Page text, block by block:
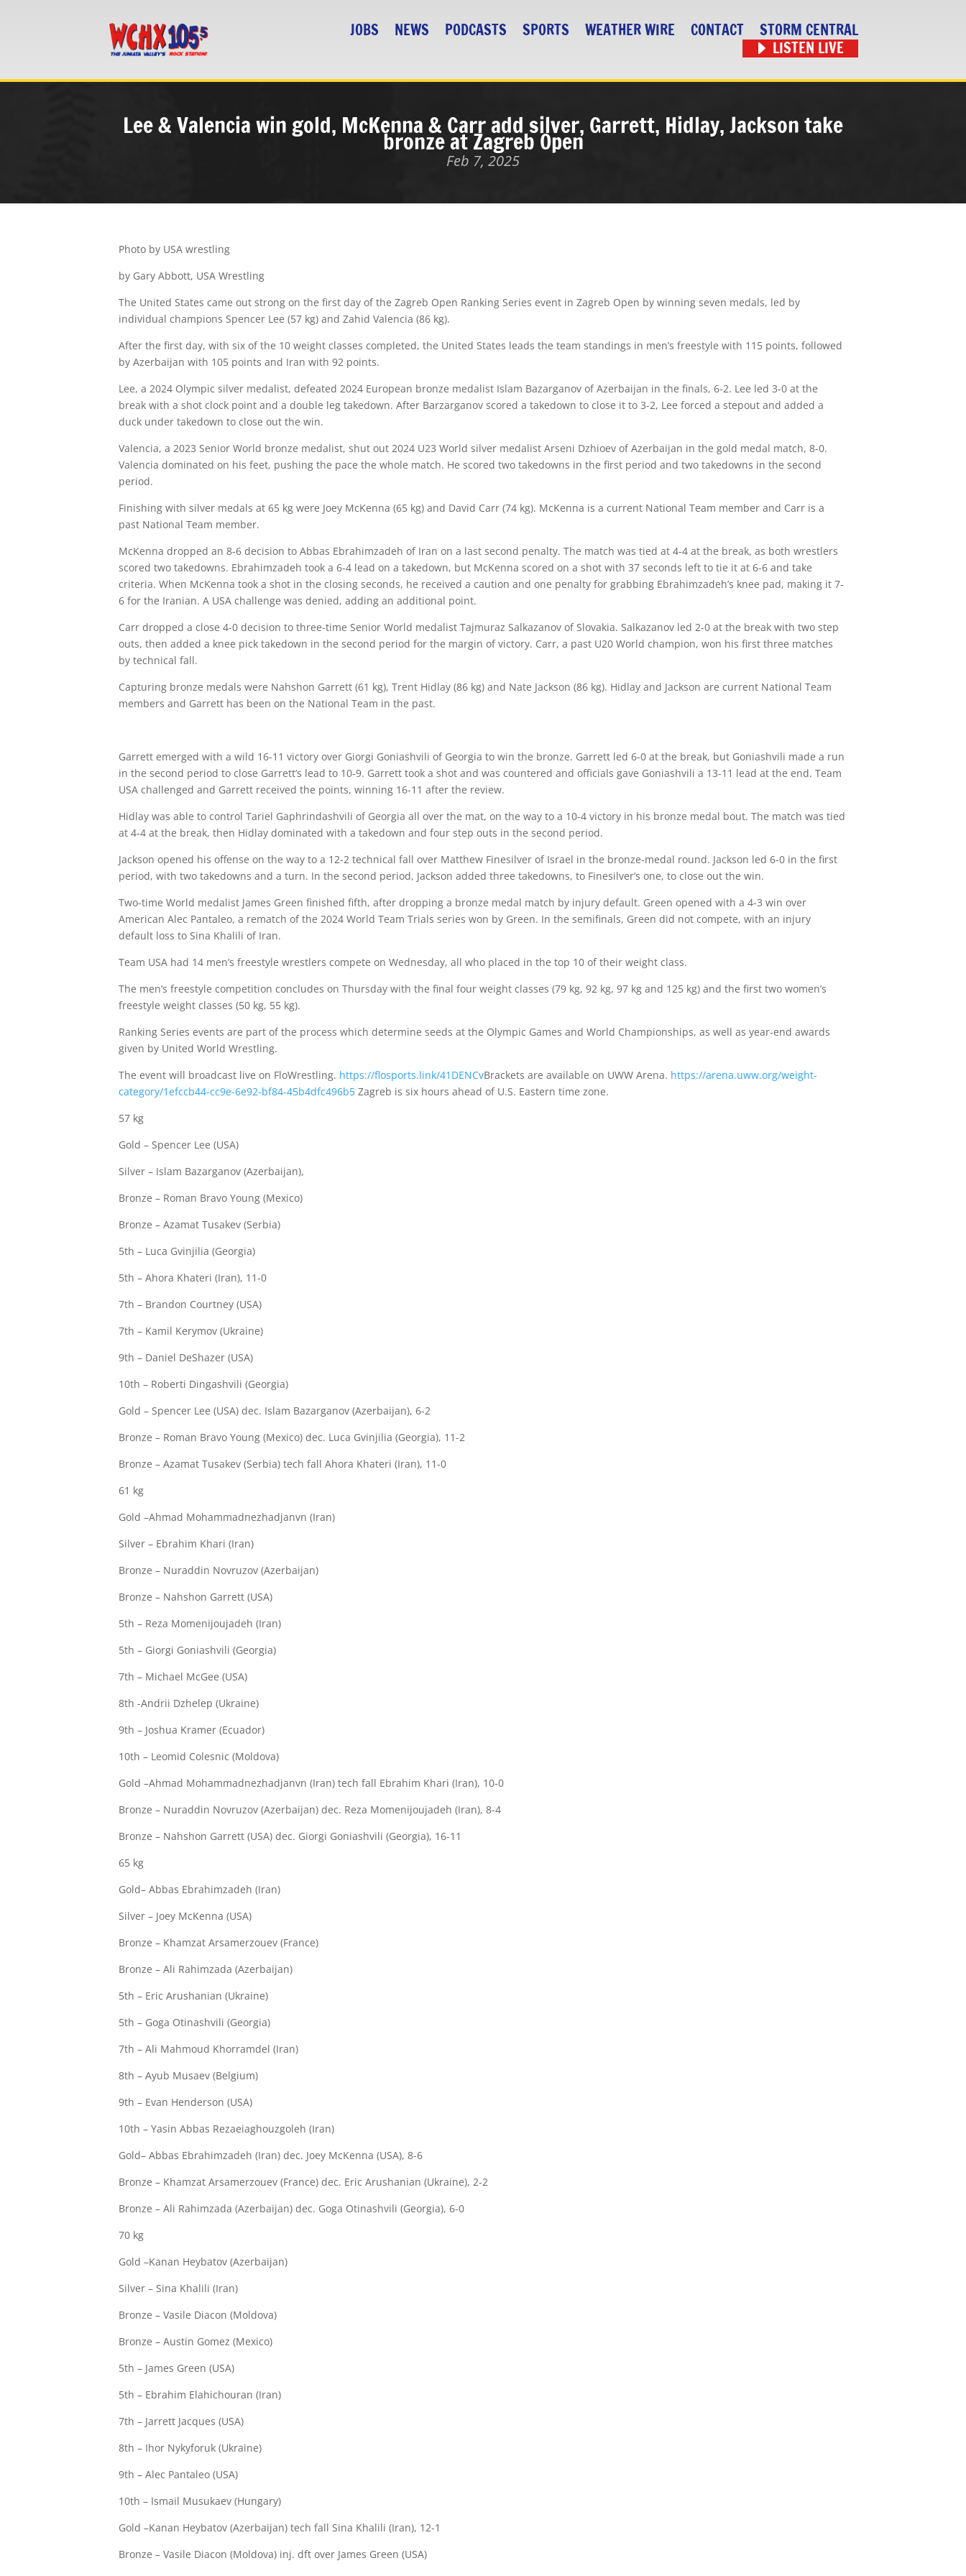
JOBS NEWS PODCASTS SPORTS WEATHER WIRE CONTACT
STORM CENTRAL
LISTEN LIVE
Lee & Valencia win gold, McKenna & Carr add silver, Garrett, Hidlay, Jackson take
bronze at Zagreb Open
Feb 7, 2025
Photo by USA wrestling
by Gary Abbott, USA Wrestling
The United Statescame out strong on the first day of theZagreb Open Ranking Series event in Zagreb Open by winning seven medals, led by
individual championsSpencer Lee (57 kg) andZahid Valencia (86 kg).
After the first day, with six of the 10 weight classes completed, the United States leads the team standings in men’s freestyle with 115 points, followed
by Azerbaijan with 105 points and Iran with 92 points.
Lee, a 2024 Olympic silver medalist, defeated 2024 European bronze medalist Islam Bazarganov of Azerbaijan in the finals, 6-2. Lee led 3-0 at the
break with a shot clock point and a double leg takedown. After Barzarganov scored a takedown to close it to 3-2, Lee forced a stepout and added a
duck under takedown to close out the win.
Valencia, a 2023 Senior World bronze medalist, shut out 2024 U23 World silver medalist Arseni Dzhioev of Azerbaijan in the gold medal match, 8-0.
Valencia dominated on his feet, pushing the pace the whole match. He scored two takedowns in the first period and two takedowns in the second
period.
Finishing with silver medals at 65 kg were Joey McKenna (65 kg) and David Carr (74 kg). McKenna is a current National Team member and Carr is a
past National Team member.
McKenna dropped an 8-6 decision to Abbas Ebrahimzadeh of Iran on a last second penalty. The match was tied at 4-4 at the break, as both wrestlers
scored two takedowns. Ebrahimzadeh took a 6-4 lead on a takedown, but McKenna scored on a shot with 37 seconds left to tie it at 6-6 and take
criteria. When McKenna took a shot in the closing seconds, he received a caution and one penalty for grabbing Ebrahimzadeh’s knee pad, making it 7-
6 for the Iranian. A USA challenge was denied, adding an additional point.
Carr dropped a close 4-0 decision to three-time Senior World medalist Tajmuraz Salkazanov of Slovakia. Salkazanov led 2-0 at the break with two step
outs, then added a knee pick takedown in the second period for the margin of victory. Carr, a past U20 World champion, won his first three matches
by technical fall.
Capturing bronze medals were Nahshon Garrett (61 kg),Trent Hidlay (86 kg) and Nate Jackson(86 kg). Hidlay and Jackson are current National Team
members and Garrett has been on the National Team in the past.
Garrett emerged with a wild 16-11 victory over Giorgi Goniashvili of Georgia to win the bronze. Garrett led 6-0 at the break, but Goniashvili made a run
in the second period to close Garrett’s lead to 10-9. Garrett took a shot and was countered and officials gave Goniashvili a 13-11 lead at the end. Team
USA challenged and Garrett received the points, winning 16-11 after the review.
Hidlay was able to control Tariel Gaphrindashvili of Georgia all over the mat, on the way to a 10-4 victory in his bronze medal bout. The match was tied
at 4-4 at the break, then Hidlay dominated with a takedown and four step outs in the second period.
Jackson opened his offense on the way to a 12-2 technical fall over Matthew Finesilver of Israel in the bronze-medal round. Jackson led 6-0 in the first
period, with two takedowns and a turn. In the second period, Jackson added three takedowns, to Finesilver’s one, to close out the win.
Two-time World medalist James Green finished fifth, after dropping a bronze medal match by injury default. Green opened with a 4-3 win over
American Alec Pantaleo, a rematch of the 2024 World Team Trials series won by Green. In the semifinals, Green did not compete, with an injury
default loss to Sina Khalili of Iran.
Team USA had 14 men’s freestyle wrestlers compete on Wednesday, all who placed in the top 10 of their weight class.
The men’s freestyle competition concludes on Thursday with the final four weight classes (79 kg, 92 kg, 97 kg and 125 kg) and the first two women’s
freestyle weight classes (50 kg, 55 kg).
Ranking Series events are part of the process which determine seeds at the Olympic Games and World Championships, as well as year-end awards
given by United World Wrestling.
The event will broadcast live on FloWrestling. https://flosports.link/41DENCvBrackets are available on UWW Arena. https://arena.uww.org/weight-
category/1efccb44-cc9e-6e92-bf84-45b4dfc496b5 Zagreb is six hours ahead of U.S. Eastern time zone.
57 kg
Gold – Spencer Lee (USA)
Silver – Islam Bazarganov (Azerbaijan),
Bronze – Roman Bravo Young (Mexico)
Bronze – Azamat Tusakev (Serbia)
5th – Luca Gvinjilia (Georgia)
5th – Ahora Khateri (Iran), 11-0
7th – Brandon Courtney (USA)
7th – Kamil Kerymov (Ukraine)
9th – Daniel DeShazer (USA)
10th – Roberti Dingashvili (Georgia)
Gold – Spencer Lee (USA) dec. Islam Bazarganov (Azerbaijan), 6-2
Bronze – Roman Bravo Young (Mexico) dec. Luca Gvinjilia (Georgia), 11-2
Bronze – Azamat Tusakev (Serbia) tech fall Ahora Khateri (Iran), 11-0
61 kg
Gold –Ahmad Mohammadnezhadjanvn (Iran)
Silver – Ebrahim Khari (Iran)
Bronze – Nuraddin Novruzov (Azerbaijan)
Bronze – Nahshon Garrett (USA)
5th – Reza Momenijoujadeh (Iran)
5th – Giorgi Goniashvili (Georgia)
7th – Michael McGee (USA)
8th -Andrii Dzhelep (Ukraine)
9th – Joshua Kramer (Ecuador)
10th – Leomid Colesnic (Moldova)
Gold –Ahmad Mohammadnezhadjanvn (Iran) tech fall Ebrahim Khari (Iran), 10-0
Bronze – Nuraddin Novruzov (Azerbaijan) dec. Reza Momenijoujadeh (Iran), 8-4
Bronze – Nahshon Garrett (USA) dec. Giorgi Goniashvili (Georgia), 16-11
65 kg
Gold– Abbas Ebrahimzadeh (Iran)
Silver – Joey McKenna (USA)
Bronze – Khamzat Arsamerzouev (France)
Bronze – Ali Rahimzada (Azerbaijan)
5th – Eric Arushanian (Ukraine)
5th – Goga Otinashvili (Georgia)
7th – Ali Mahmoud Khorramdel (Iran)
8th – Ayub Musaev (Belgium)
9th – Evan Henderson (USA)
10th – Yasin Abbas Rezaeiaghouzgoleh (Iran)
Gold– Abbas Ebrahimzadeh (Iran) dec. Joey McKenna (USA), 8-6
Bronze – Khamzat Arsamerzouev (France) dec. Eric Arushanian (Ukraine), 2-2
Bronze – Ali Rahimzada (Azerbaijan) dec. Goga Otinashvili (Georgia), 6-0
70 kg
Gold –Kanan Heybatov (Azerbaijan)
Silver – Sina Khalili (Iran)
Bronze – Vasile Diacon (Moldova)
Bronze – Austin Gomez (Mexico)
5th – James Green (USA)
5th – Ebrahim Elahichouran (Iran)
7th – Jarrett Jacques (USA)
8th – Ihor Nykyforuk (Ukraine)
9th – Alec Pantaleo (USA)
10th – Ismail Musukaev (Hungary)
Gold –Kanan Heybatov (Azerbaijan) tech fall Sina Khalili (Iran), 12-1
Bronze – Vasile Diacon (Moldova) inj. dft over James Green (USA)